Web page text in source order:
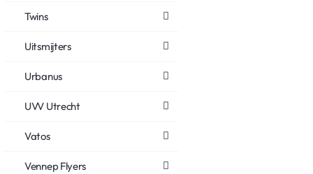
Twins
Uitsmijters
Urbanus
UVV Utrecht
Vatos
Vennep Flyers